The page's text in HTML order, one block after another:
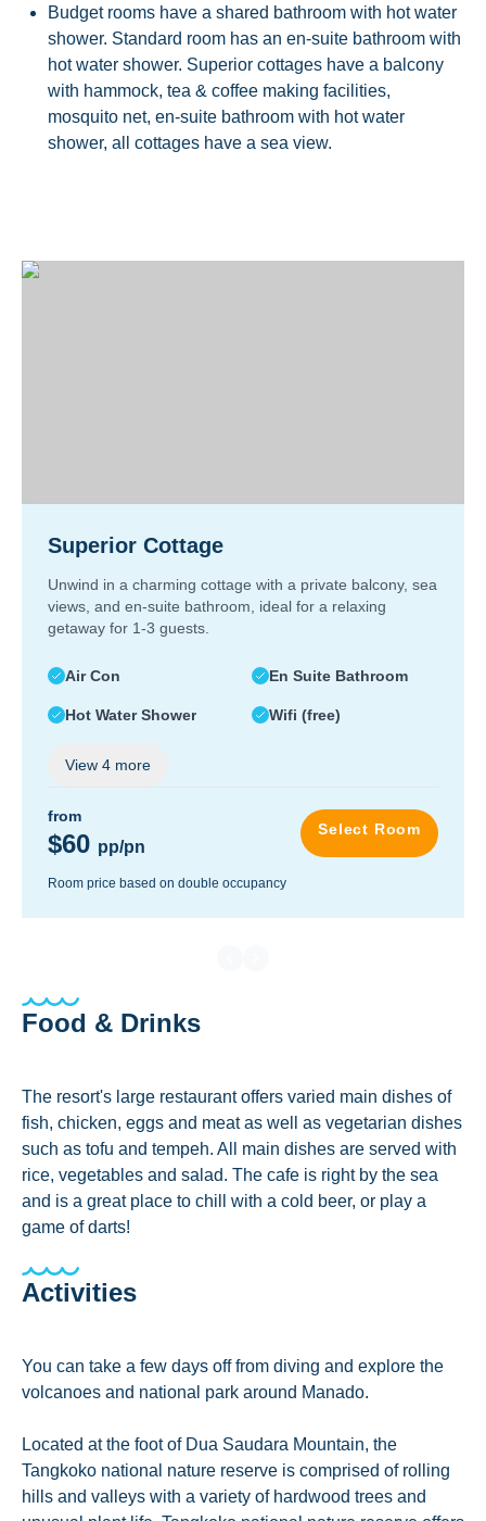
Budget rooms have a shared bathroom with hot water
shower. Standard room has an en-suite bathroom with
hot water shower. Superior cottages have a balcony
with hammock, tea & coffee making facilities,
mosquito net, en-suite bathroom with hot water
shower, all cottages have a sea view.
Superior Cottage
Unwind in a charming cottage with a private balcony, sea
views, and en-suite bathroom, ideal for a relaxing
getaway for 1-3 guests.
Air Con En Suite Bathroom
Hot Water Shower Wifi (free)
View 4 more
from
$60 pp/pn
Select Room
Room price based on double occupancy
Food & Drinks
The resort's large restaurant offers varied main dishes of
fish, chicken, eggs and meat as well as vegetarian dishes
such as tofu and tempeh. All main dishes are served with
rice, vegetables and salad. The cafe is right by the sea
and is a great place to chill with a cold beer, or play a
game of darts!
Activities
You can take a few days off from diving and explore the
volcanoes and national park around Manado.
Located at the foot of Dua Saudara Mountain, the
Tangkoko national nature reserve is comprised of rolling
hills and valleys with a variety of hardwood trees and